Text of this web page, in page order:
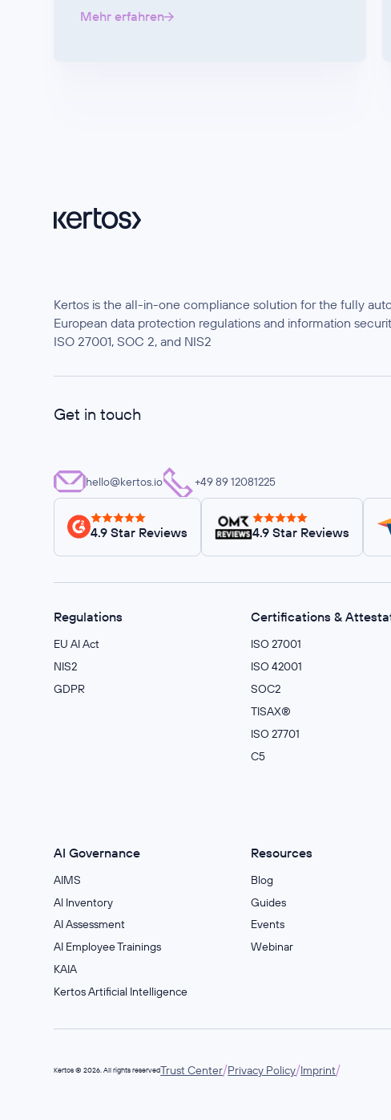
Mehr erfahren
Kertos is the all-in-one compliance solution for the fully
European data protection regulations and information
ISO 27001, SOC 2, and NIS2
Get in touch
hello@kertos.io +49 89 12081225
4.9 Star Reviews 4.9 Star Reviews
Regulations
EU AI Act
NIS2
GDPR
Certifications &
ISO 27001
ISO 42001
SOC2
TISAX®
ISO 27701
C5
AI Governance
AIMS
Al Inventory
AI Assessment
AI Employee Trainings
KAIA
Kertos Artificial Intelligence
Resources
Blog
Guides
Events
Webinar
Kertos © 2026. All rights reservedTrust Center/Privacy Policy/Imprint/